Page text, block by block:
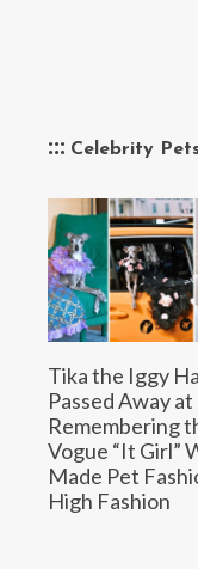
Celebrity
Tika the Iggy
Passed Away at
Remembering
Vogue “It Girl”
Made Pet
High Fashion